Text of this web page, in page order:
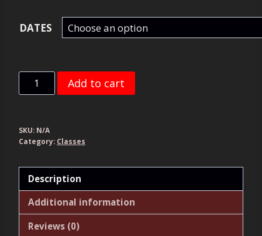
DATES
REDLINE
NIGHT
quantity
Add to cart
SKU: N/A
Category: Classes
Description
Additional information
Reviews (0)